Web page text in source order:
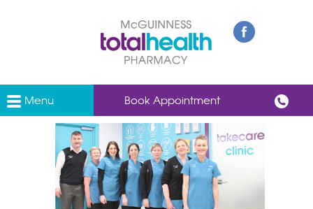
Menu Book Appointment